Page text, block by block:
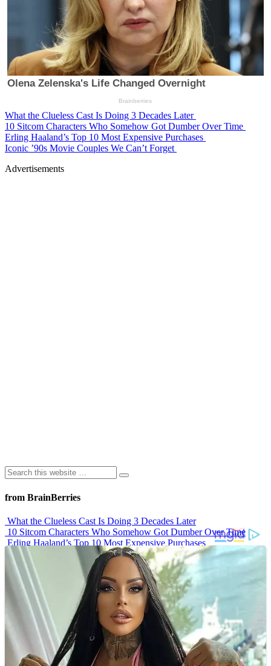
What the Clueless Cast Is Doing 3 Decades Later
10 Sitcom Characters Who Somehow Got Dumber Over Time
Erling Haaland’s Top 10 Most Expensive Purchases
Iconic ’90s Movie Couples We Can’t Forget
Advertisements
from BrainBerries
What the Clueless Cast Is Doing 3 Decades Later
10 Sitcom Characters Who Somehow Got Dumber Over Time
Erling Haaland’s Top 10 Most Expensive Purchases
Iconic ’90s Movie Couples We Can’t Forget
’70s Oscars Fashion Was Built Different
Advertisements